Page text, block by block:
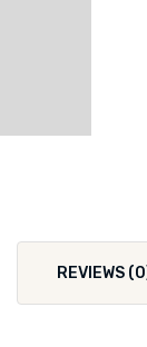
REVIEWS